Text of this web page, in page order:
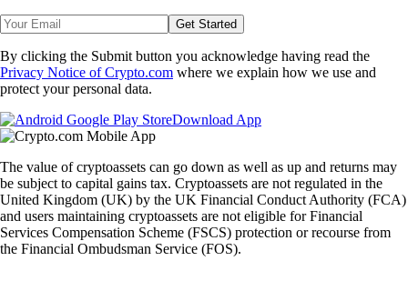
Get Started
By clicking the Submit button you acknowledge having read the
Privacy Notice of Crypto.com where we explain how we use and
protect your personal data.
Download App
The value of cryptoassets can go down as well as up and returns may
be subject to capital gains tax. Cryptoassets are not regulated in the
United Kingdom (UK) by the UK Financial Conduct Authority (FCA)
and users maintaining cryptoassets are not eligible for Financial
Services Compensation Scheme (FSCS) protection or recourse from
the Financial Ombudsman Service (FOS).